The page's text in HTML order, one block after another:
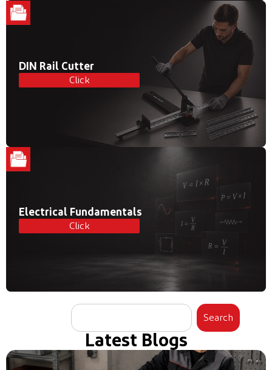
DIN Rail Cutter
Click
Electrical Fundamentals
Click
Search
Latest Blogs